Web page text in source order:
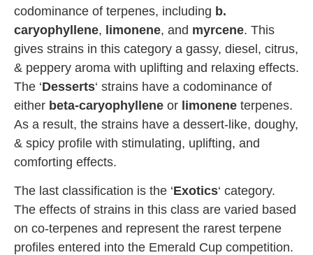
codominance of terpenes, including b.
caryophyllene, limonene, and myrcene. This
gives strains in this category a gassy, diesel, citrus,
& peppery aroma with uplifting and relaxing effects.
The ‘Desserts‘ strains have a codominance of
either beta-caryophyllene or limonene terpenes.
As a result, the strains have a dessert-like, doughy,
& spicy profile with stimulating, uplifting, and
comforting effects.
The last classification is the ‘Exotics‘ category.
The effects of strains in this class are varied based
on co-terpenes and represent the rarest terpene
profiles entered into the Emerald Cup competition.